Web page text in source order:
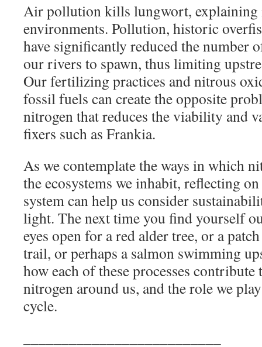
Air pollution kills lungwort,
environments. Pollution, historic
have significantly reduced the number
our rivers to spawn, thus limiting
Our fertilizing practices and nitrous
fossil fuels can create the opposite
nitrogen that reduces the viability and
fixers such as Frankia.
As we contemplate the ways in which
the ecosystems we inhabit, reflecting
system can help us consider
light. The next time you find yourself
eyes open for a red alder tree, or a
trail, or perhaps a salmon swimming
how each of these processes
nitrogen around us, and the role we
cycle.